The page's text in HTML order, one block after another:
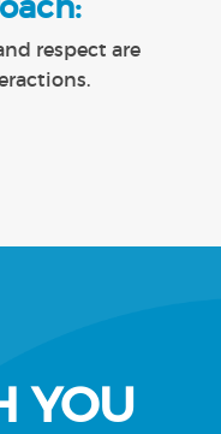
respect are
YOU